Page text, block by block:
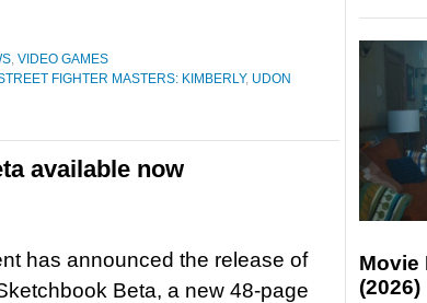
, VIDEO GAMES
FIGHTER MASTERS: KIMBERLY, UDON
available now
has announced the release of
Beta, a new 48-page
Movie
(2026)